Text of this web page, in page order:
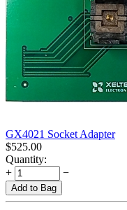
GX4021 Socket Adapter
$525.00
Quantity:
+
−
Add to Bag